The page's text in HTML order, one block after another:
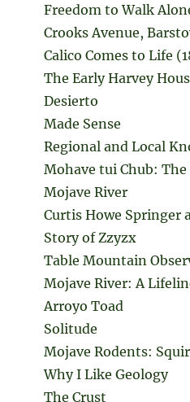
Freedom to Walk
Crooks Avenue,
Calico Comes to Life
The Early Harvey
Desierto
Made Sense
Regional and Local
Mohave tui Chub:
Mojave River
Curtis Howe Springer
Story of Zzyzx
Table Mountain
Mojave River: A
Arroyo Toad
Solitude
Mojave Rodents:
Why I Like Geology
The Crust